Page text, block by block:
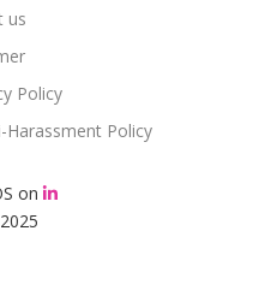
us
Policy
Harassment Policy
on